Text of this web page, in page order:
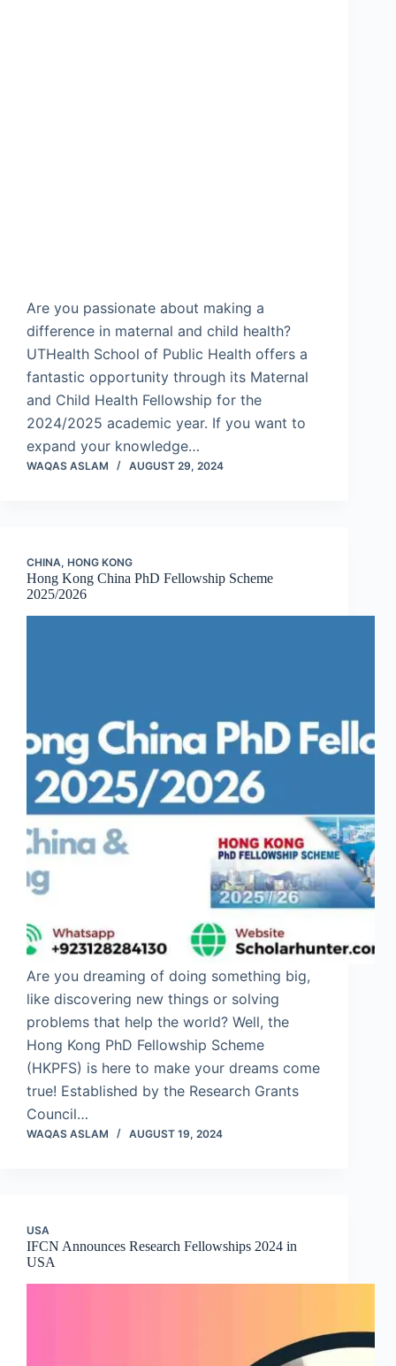
Are you passionate about making a
difference in maternal and child health?
UTHealth School of Public Health offers a
fantastic opportunity through its Maternal
and Child Health Fellowship for the
2024/2025 academic year. If you want to
expand your knowledge…
WAQAS ASLAM AUGUST 29, 2024
CHINA, HONG KONG
Hong Kong China PhD Fellowship Scheme
2025/2026
Are you dreaming of doing something big,
like discovering new things or solving
problems that help the world? Well, the
Hong Kong PhD Fellowship Scheme
(HKPFS) is here to make your dreams come
true! Established by the Research Grants
Council…
WAQAS ASLAM AUGUST 19, 2024
USA
IFCN Announces Research Fellowships 2024 in
USA